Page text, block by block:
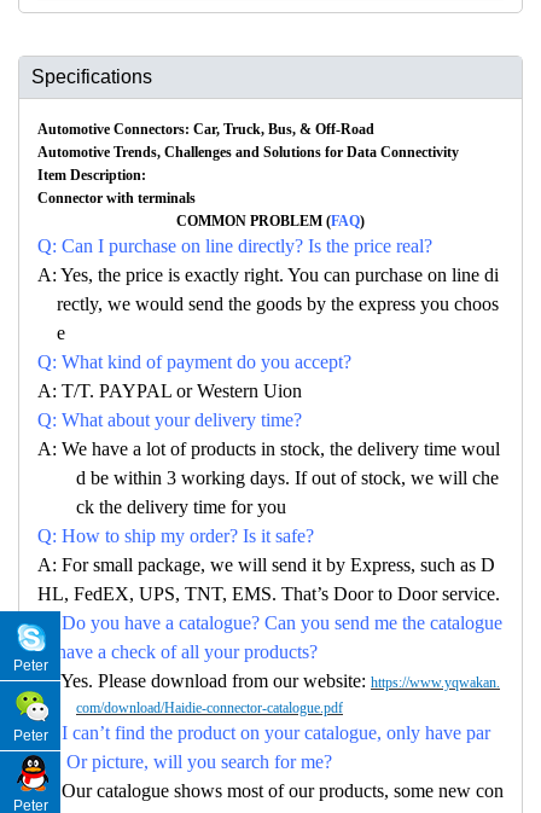
Specifications
Automotive Connectors: Car, Truck, Bus, & Off-Road
Automotive Trends, Challenges and Solutions for Data Connectivity
Item Description:
Connector with terminals
COMMON PROBLEM (FAQ)
Q: Can I purchase on line directly? Is the price real?
A: Yes, the price is exactly right. You can purchase on line di
rectly, we would send the goods by the express you choos
e
Q: What kind of payment do you accept?
A: T/T. PAYPAL or Western Uion
Q: What about your delivery time?
A: We have a lot of products in stock, the delivery time woul
d be within 3 working days. If out of stock, we will che
ck the delivery time for you
Q: How to ship my order? Is it safe?
A: For small package, we will send it by Express, such as D
HL, FedEX, UPS, TNT, EMS. That’s Door to Door service.
Q: Do you have a catalogue? Can you send me the catalogue
to have a check of all your products?
A: Yes. Please download from our website: https://www.yqwakan.
com/download/Haidie-connector-catalogue.pdf
Q: I can’t find the product on your catalogue, only have par
no. Or picture, will you search for me?
A: Our catalogue shows most of our products, some new con
Peter
Peter
Peter